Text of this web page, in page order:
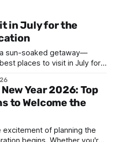
in July for the
sun-soaked getaway—
places to visit in July for a
reunion. With schools
much of the globe, July
Year 2026: Top
to Welcome the
of planning the